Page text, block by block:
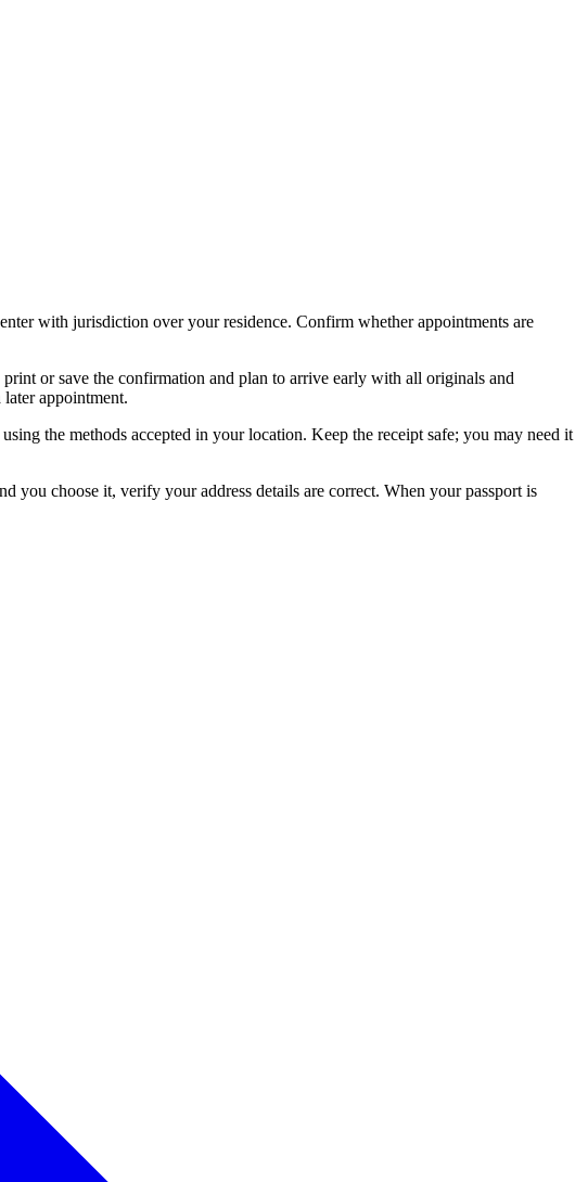
with jurisdiction over your residence. Confirm whether appointments are
or save the confirmation and plan to arrive early with all originals and
appointment.
the methods accepted in your location. Keep the receipt safe; you may need it
you choose it, verify your address details are correct. When your passport is